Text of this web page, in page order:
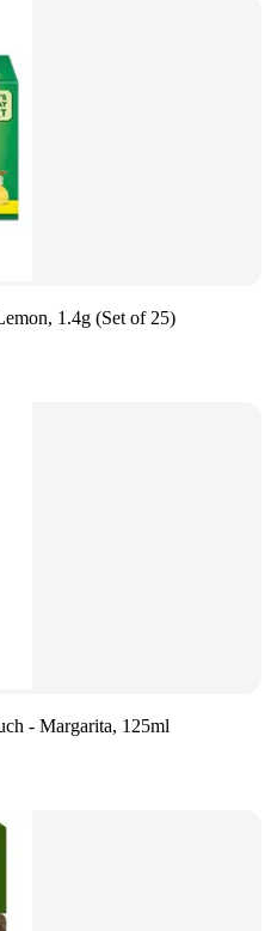
1.4g (Set of 25)
- Margarita, 125ml